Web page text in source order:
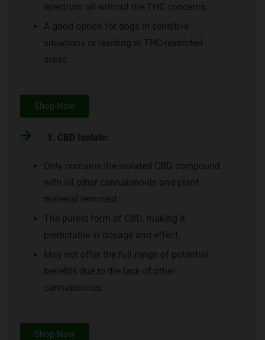
spectrum oil without the THC concerns.
A good option for dogs in sensitive
situations or residing in THC-restricted
areas.
Shop Now
3. CBD Isolate:
Only contains the isolated CBD compound,
with all other cannabinoids and plant
material removed.
The purest form of CBD, making it
predictable in dosage and effect.
May not offer the full range of potential
benefits due to the lack of other
cannabinoids.
Shop Now